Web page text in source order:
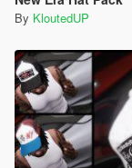
By KloutedUP